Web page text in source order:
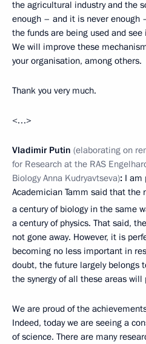
the agricultural industry and the
enough – and it is never enough
the funds are being used and
We will improve these
your organisation, among others.
Thank you very much.
<…>
Vladimir Putin (elaborating on
for Research at the RAS
Biology Anna Kudryavtseva): I am
Academician Tamm said that the
a century of biology in the same
a century of physics. That said,
not gone away. However, it is
becoming no less important in
doubt, the future largely belongs
the synergy of all these areas
We are proud of the
Indeed, today we are seeing a
of science. There are many